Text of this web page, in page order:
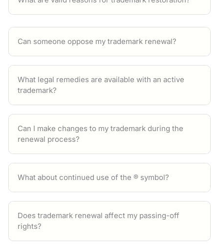
Can someone oppose my trademark renewal?
What legal remedies are available with an active
trademark?
Can I make changes to my trademark during the
renewal process?
What about continued use of the ® symbol?
Does trademark renewal affect my passing-off
rights?